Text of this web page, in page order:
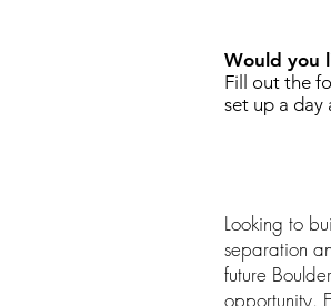
Would you
Fill out the
set up a day
Looking to
separation
future
opportunity.